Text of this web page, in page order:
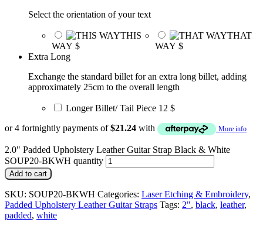
Select the orientation of your text
THIS
WAY $
THAT
WAY $
Extra Long
Exchange the standard billet for an extra long billet, adding
approximately 25cm to the overall length
Longer Billet/ Tail Piece 12 $
or 4 fortnightly payments of$21.24 with More info
2.0" Padded Upholstery Leather Guitar Strap Black & White
SOUP20-BKWH quantity
Add to cart
SKU: SOUP20-BKWH Categories: Laser Etching & Embroidery,
Padded Upholstery Leather Guitar Straps Tags: 2", black, leather,
padded, white